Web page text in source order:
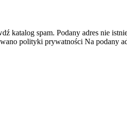
katalog spam. Podany adres nie
polityki prywatności Na podany